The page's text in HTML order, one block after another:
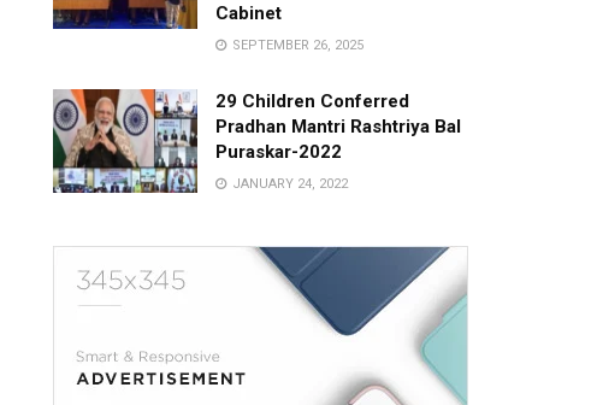
Cabinet
SEPTEMBER 26, 2025
29 Children Conferred
Pradhan Mantri Rashtriya Bal
Puraskar-2022
JANUARY 24, 2022